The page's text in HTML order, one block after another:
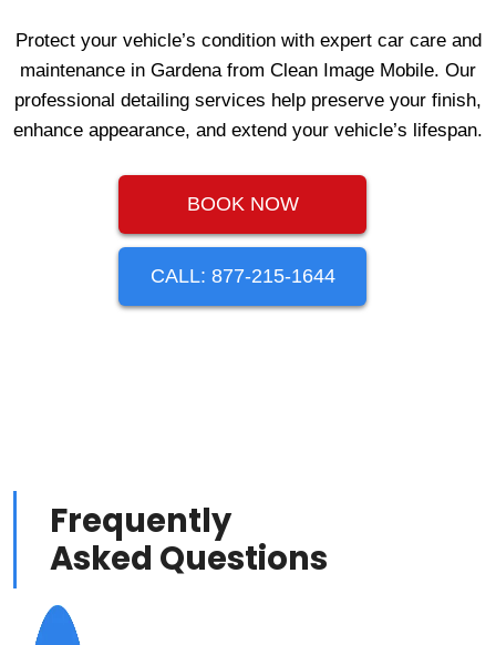
Protect your vehicle’s condition with expert car care and
maintenance in Gardena from Clean Image Mobile. Our
professional detailing services help preserve your finish,
enhance appearance, and extend your vehicle’s lifespan.
BOOK NOW
CALL: 877-215-1644
Frequently
Asked Questions